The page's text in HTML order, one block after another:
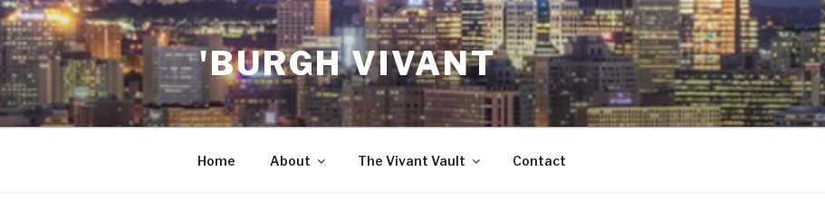
Skip
to
content
'BURGH VIVANT
Home About The Vivant Vault Contact